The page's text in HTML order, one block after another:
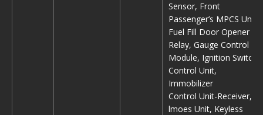
Sensor, Front
Passenger’s MPCS Unit,
Fuel Fill Door Opener
Relay, Gauge Control
Module, Ignition Switch
Control Unit,
Immobilizer
Control Unit-Receiver,
lmoes Unit, Keyless